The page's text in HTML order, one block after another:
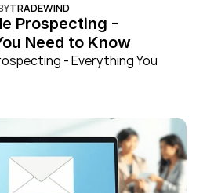
TRADEWIND
Prospecting -
Need to Know
- Everything You